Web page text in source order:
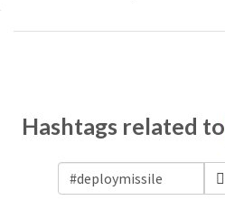
Hashtags related to